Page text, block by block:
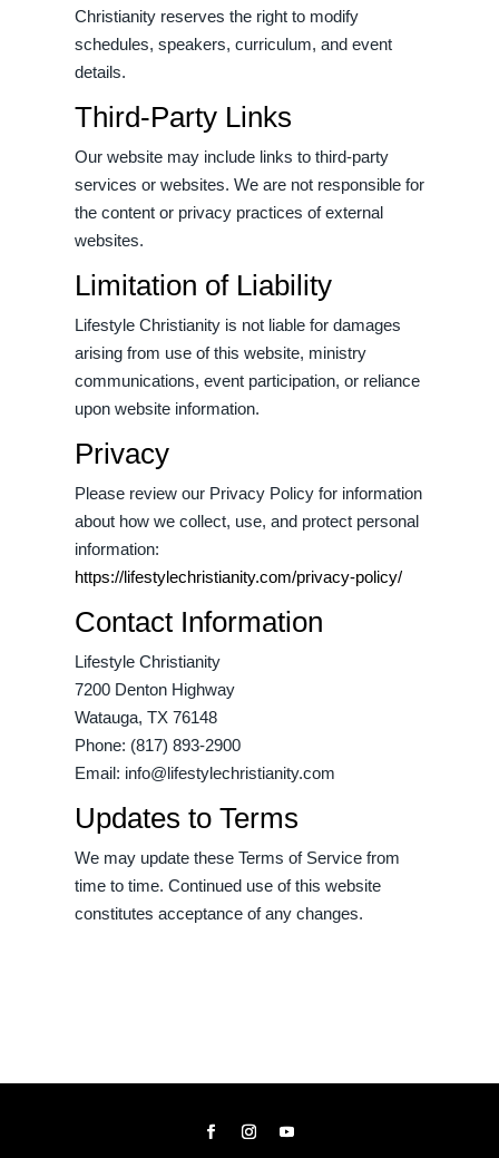
Christianity reserves the right to modify
schedules, speakers, curriculum, and event
details.
Third-Party Links
Our website may include links to third-party
services or websites. We are not responsible for
the content or privacy practices of external
websites.
Limitation of Liability
Lifestyle Christianity is not liable for damages
arising from use of this website, ministry
communications, event participation, or reliance
upon website information.
Privacy
Please review our Privacy Policy for information
about how we collect, use, and protect personal
information:
https://lifestylechristianity.com/privacy-policy/
Contact Information
Lifestyle Christianity
7200 Denton Highway
Watauga, TX 76148
Phone: (817) 893-2900
Email: info@lifestylechristianity.com
Updates to Terms
We may update these Terms of Service from
time to time. Continued use of this website
constitutes acceptance of any changes.